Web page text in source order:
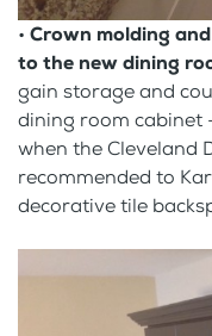
• Crown molding
to the new dining
gain storage and
dining room cabinet
when the Cleveland
recommended to
decorative tile